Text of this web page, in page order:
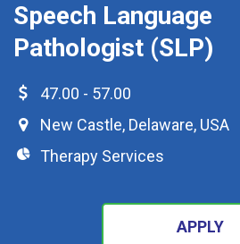
Speech Language
Pathologist (SLP)
47.00 - 57.00
New Castle, Delaware, USA
Therapy Services
APPLY
Search
within
miles